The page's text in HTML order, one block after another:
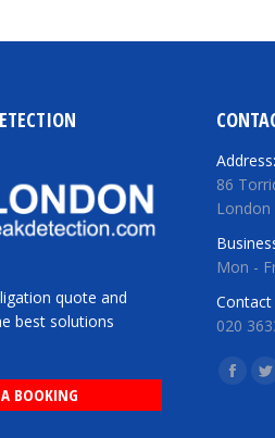
quote and
best solutions
BOOKING
Address:
86
London
Mon -
Contact
020
Find us